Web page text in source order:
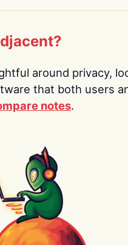
around privacy,
that both users
notes.